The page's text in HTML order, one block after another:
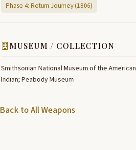
Phase 4: Return Journey (1806)
MUSEUM / COLLECTION
Smithsonian National Museum of the American
Indian; Peabody Museum
Back to All Weapons